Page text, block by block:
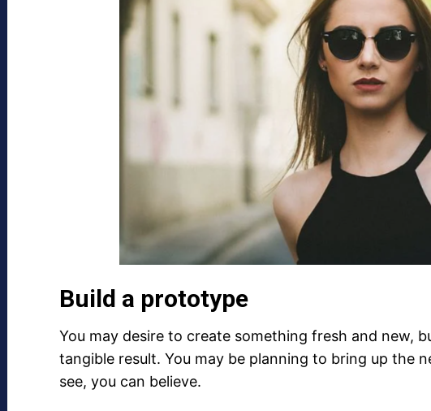
Build a prototype
You may desire to create something fresh and new,
tangible result. You may be planning to bring up the
see, you can believe.